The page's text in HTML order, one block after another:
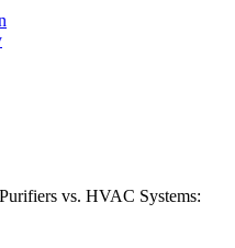
vs. HVAC Systems: